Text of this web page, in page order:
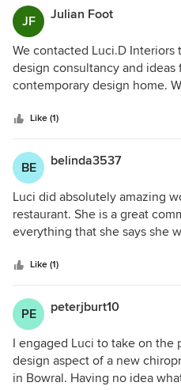
we were looking for. Luci did
our first meeting we found
communication with us and
was outstanding. Her
consistent and she was
and delivered everything on
allowed the project to
to work with Luci and we
Interiors.
JF Julian Foot
We contacted Luci.D
design consultancy and
contemporary design home.
caught on to what styles we
looking for. She has a very in
on the market and how to
approach was common
to the nub of what customer
providing a quality service,
progress, and delivering on
Interior design consultant I
project.
Like (1)
BE belinda3537
Luci did absolutely amazing
restaurant. She is a great
everything that she says she
is amazing.
Like (1)
PE peterjburt10
I engaged Luci to take on the
design aspect of a new
in Bowral. Having no idea